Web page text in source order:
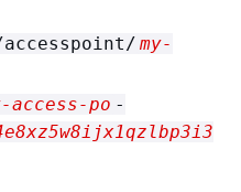
my-
access-po -